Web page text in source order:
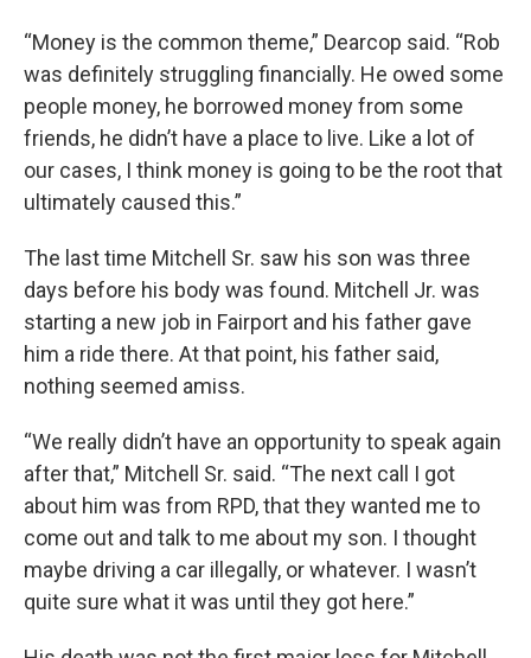
“Money is the common theme,” Dearcop said. “Rob
was definitely struggling financially. He owed some
people money, he borrowed money from some
friends, he didn’t have a place to live. Like a lot of
our cases, I think money is going to be the root that
ultimately caused this.”
The last time Mitchell Sr. saw his son was three
days before his body was found. Mitchell Jr. was
starting a new job in Fairport and his father gave
him a ride there. At that point, his father said,
nothing seemed amiss.
“We really didn’t have an opportunity to speak again
after that,” Mitchell Sr. said. “The next call I got
about him was from RPD, that they wanted me to
come out and talk to me about my son. I thought
maybe driving a car illegally, or whatever. I wasn’t
quite sure what it was until they got here.”